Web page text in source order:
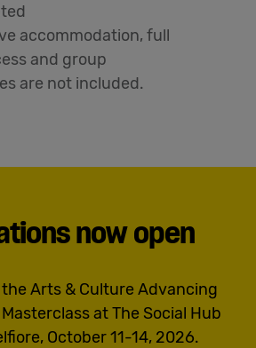
accommodation, full
and group
are not included.
now open
Arts & Culture Advancing
at The Social Hub
October 11-14, 2026.